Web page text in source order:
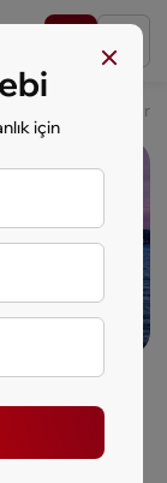
Coast & Silicon
&
için